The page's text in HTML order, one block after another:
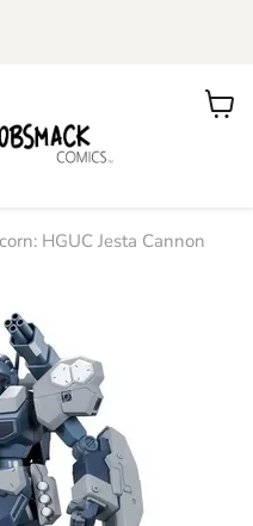
View
HGUC Jesta Cannon